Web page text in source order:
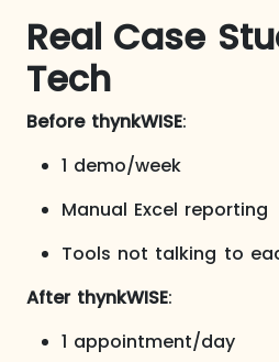
Real Case
Tech
Before thynkWISE:
1 demo/week
Manual Excel reporting
Tools not talking to
After thynkWISE:
1 appointment/day